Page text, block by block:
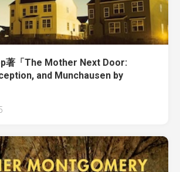
著「The Mother Next Door:
and Munchausen by